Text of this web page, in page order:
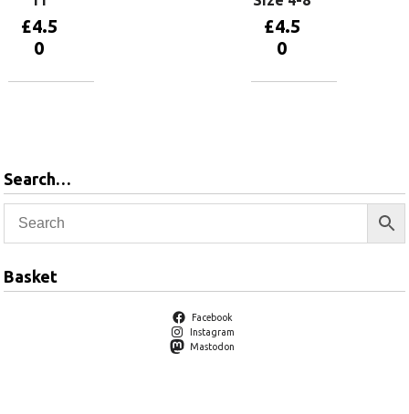
£4.5
0
£4.5
0
Search…
Basket
Facebook
Instagram
Mastodon